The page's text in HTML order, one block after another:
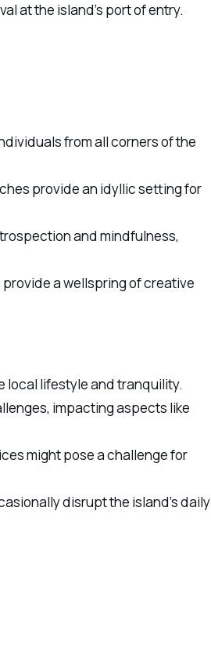
at the island’s port of entry.
from all corners of the
provide an idyllic setting for
and mindfulness,
a wellspring of creative
local lifestyle and tranquility.
impacting aspects like
might pose a challenge for
disrupt the island’s daily